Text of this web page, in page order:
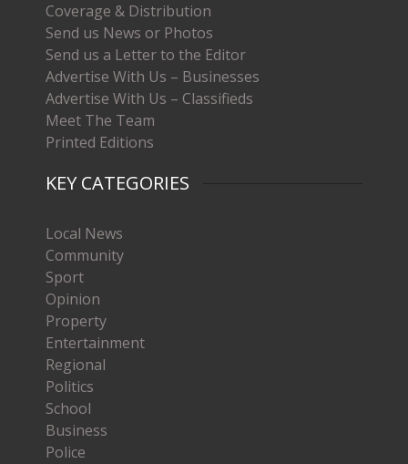
Coverage & Distribution
Send us News or Photos
Send us a Letter to the Editor
Advertise With Us – Businesses
Advertise With Us – Classifieds
Meet The Team
Printed Editions
KEY CATEGORIES
Local News
Community
Sport
Opinion
Property
Entertainment
Regional
Politics
School
Business
Police